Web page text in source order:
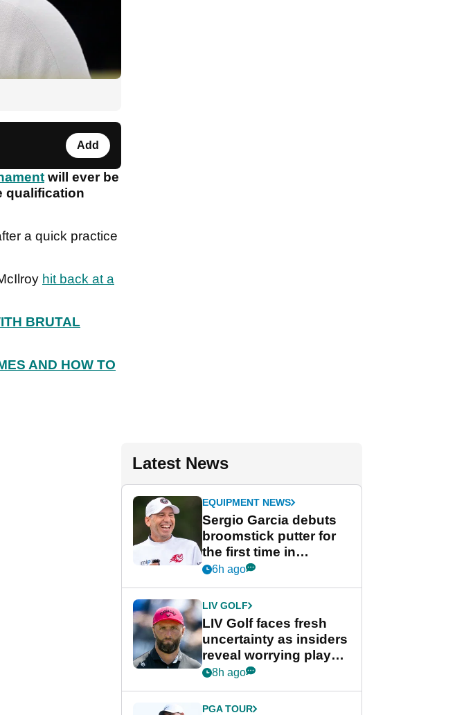
Add
will ever be
qualification
a quick practice
hit back at a
BRUTAL
AND HOW TO
Latest News
EQUIPMENT NEWS
Sergio Garcia debuts
broomstick putter for
the first time in
competition at LIV Golf
6h ago
LIV GOLF
LIV Golf faces fresh
uncertainty as insiders
reveal worrying player
stance
8h ago
PGA TOUR